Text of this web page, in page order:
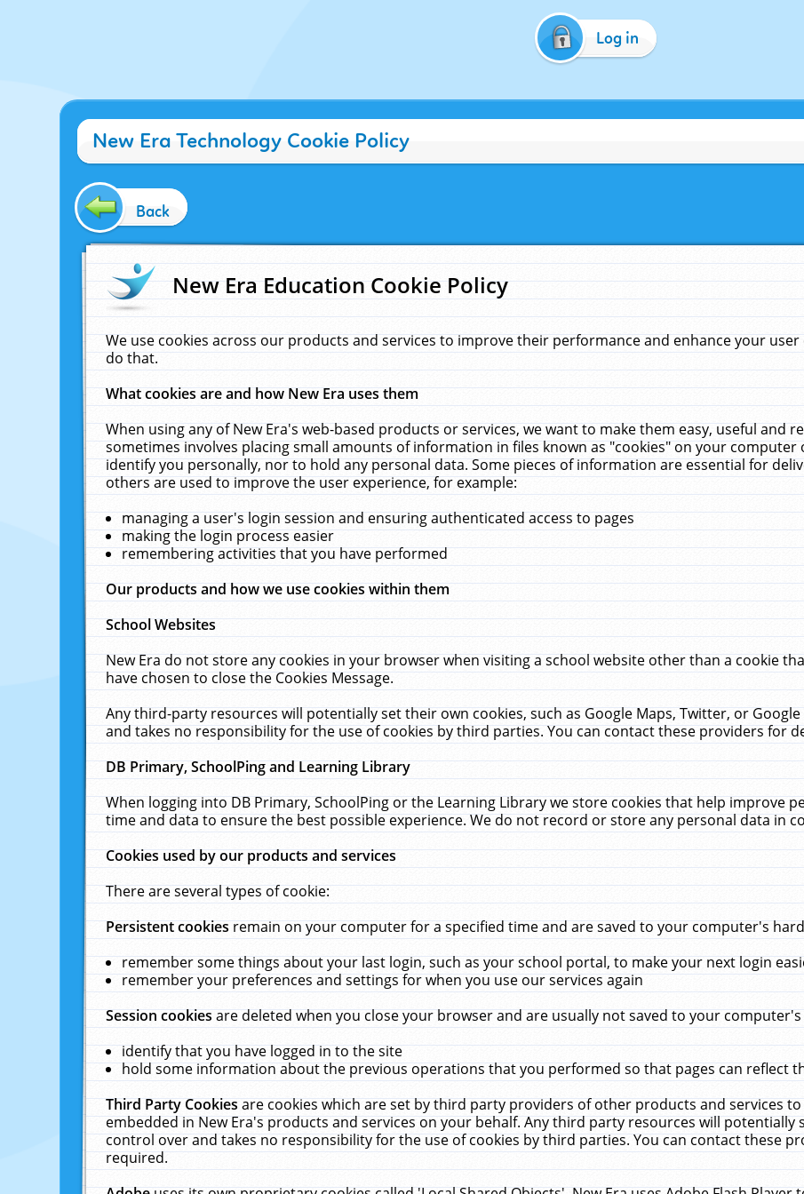
Log in
New Era Technology Cookie Policy
Back
New Era Education Cookie Policy
We use cookies across our products and services to improve their performance and enhance your
do that.
What cookies are and how New Era uses them
When using any of New Era's web-based products or services, we want to make them easy, useful and
sometimes involves placing small amounts of information in files known as "cookies" on your
identify you personally, nor to hold any personal data. Some pieces of information are essential for
others are used to improve the user experience, for example:
managing a user's login session and ensuring authenticated access to pages
making the login process easier
remembering activities that you have performed
Our products and how we use cookies within them
School Websites
New Era do not store any cookies in your browser when visiting a school website other than a cookie
have chosen to close the Cookies Message.
Any third-party resources will potentially set their own cookies, such as Google Maps, Twitter, or
and takes no responsibility for the use of cookies by third parties. You can contact these providers for
DB Primary, SchoolPing and Learning Library
When logging into DB Primary, SchoolPing or the Learning Library we store cookies that help improve
time and data to ensure the best possible experience. We do not record or store any personal data in
Cookies used by our products and services
There are several types of cookie:
Persistent cookiesremain on your computer for a specified time and are saved to your computer's
remember some things about your last login, such as your school portal, to make your next login
remember your preferences and settings for when you use our services again
Session cookiesare deleted when you close your browser and are usually not saved to your
identify that you have logged in to the site
hold some information about the previous operations that you performed so that pages can reflect
Third Party Cookiesare cookies which are set by third party providers of other products and services
embedded in New Era's products and services on your behalf. Any third party resources will potentially
control over and takes no responsibility for the use of cookies by third parties. You can contact these
required.